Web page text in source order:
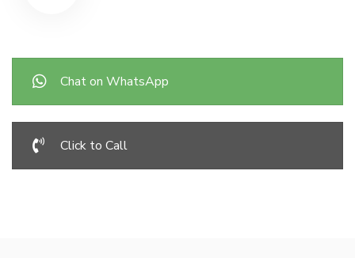
Chat on WhatsApp
Click to Call